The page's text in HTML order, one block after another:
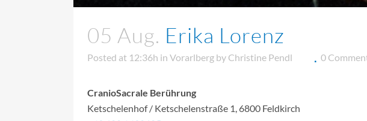
05 Aug. Erika Lorenz
Posted at 12:36h in Vorarlberg by Christine Pendl 0
CranioSacrale Berührung
Ketschelenhof / Ketschelenstraße 1, 6800 Feldkirch